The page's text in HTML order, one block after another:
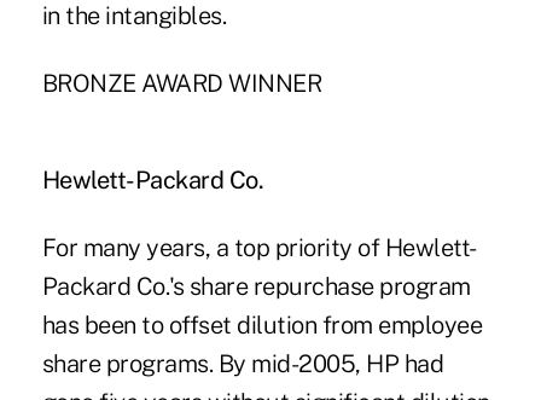
in the intangibles.
BRONZE AWARD WINNER
Hewlett-Packard Co.
For many years, a top priority of Hewlett-
Packard Co.'s share repurchase program
has been to offset dilution from employee
share programs. By mid-2005, HP had